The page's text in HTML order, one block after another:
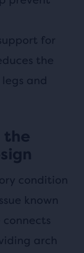
for
the
and
the
condition
known
connects
arch